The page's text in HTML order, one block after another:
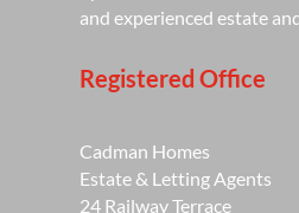
and experienced estate
Registered Office
Cadman Homes
Estate & Letting Agents
24 Railway Terrace